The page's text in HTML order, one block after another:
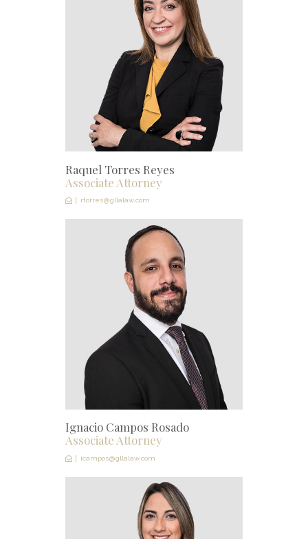
Raquel Torres Reyes
Associate Attorney
rtorres@gllalaw.com
Ignacio Campos Rosado
Associate Attorney
icampos@gllalaw.com